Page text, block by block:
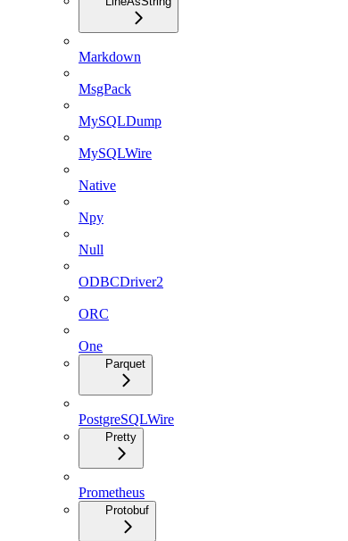
Markdown
MsgPack
MySQLDump
MySQLWire
Native
Npy
Null
ODBCDriver2
ORC
One
Parquet
PostgreSQLWire
Pretty
Prometheus
Protobuf